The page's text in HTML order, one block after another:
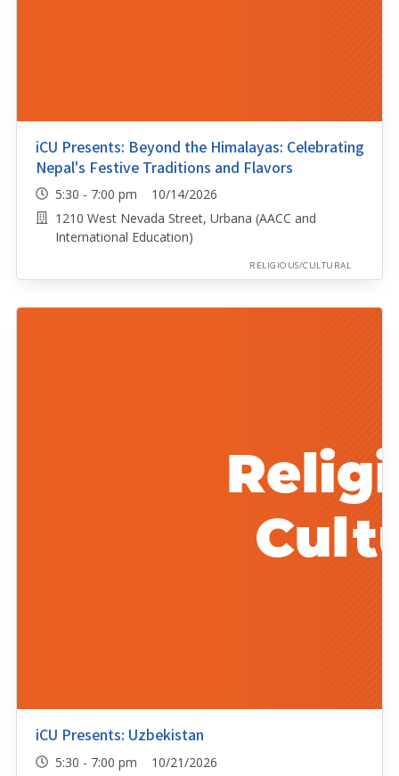
iCU Presents: Beyond the Himalayas: Celebrating
Nepal's Festive Traditions and Flavors
5:30 - 7:00 pm 10/14/2026
1210 West Nevada Street, Urbana (AACC and
International Education)
RELIGIOUS/CULTURAL
iCU Presents: Uzbekistan
5:30 - 7:00 pm 10/21/2026